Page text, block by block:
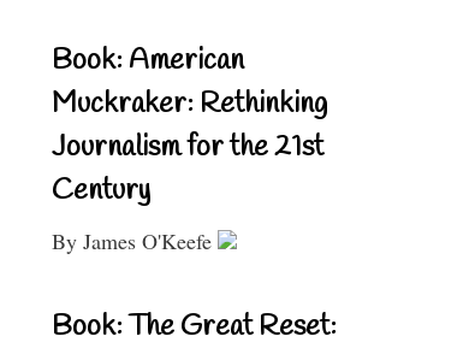
Book: American
Muckraker: Rethinking
Journalism for the 21st
Century
By James O'Keefe
Book: The Great Reset: